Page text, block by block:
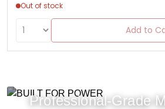
Out of stock
Add to
Professional-Grade